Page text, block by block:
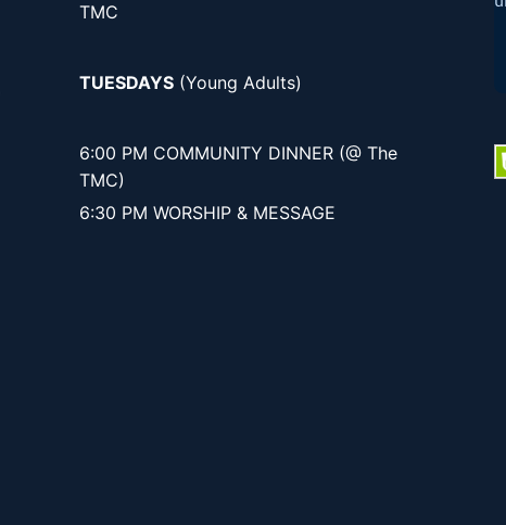
TMC
TUESDAYS (Young Adults)
6:00 PM COMMUNITY DINNER (@ The
TMC)
6:30 PM WORSHIP & MESSAGE